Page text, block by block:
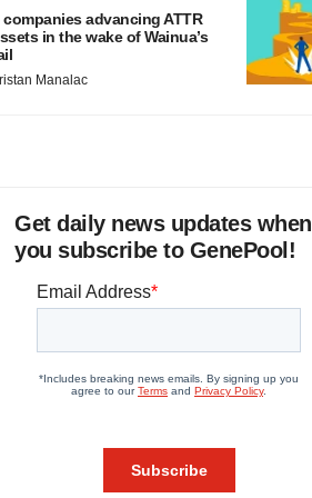
companies advancing ATTR
in the wake of Wainua’s
Manalac
Get daily news updates when
you subscribe to GenePool!